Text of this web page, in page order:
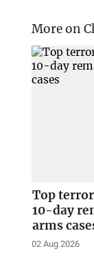
More on
Top
10-day
arms
02 Aug 2026